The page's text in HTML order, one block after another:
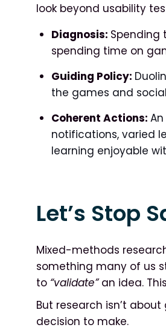
look beyond usability
Diagnosis: Spending
spending time on
Guiding Policy:
the games and
Coherent Actions:
notifications, varied
learning enjoyable
Let’s Stop
Mixed-methods
something many of us
to “validate”an idea.
But research isn’t
decision to make.